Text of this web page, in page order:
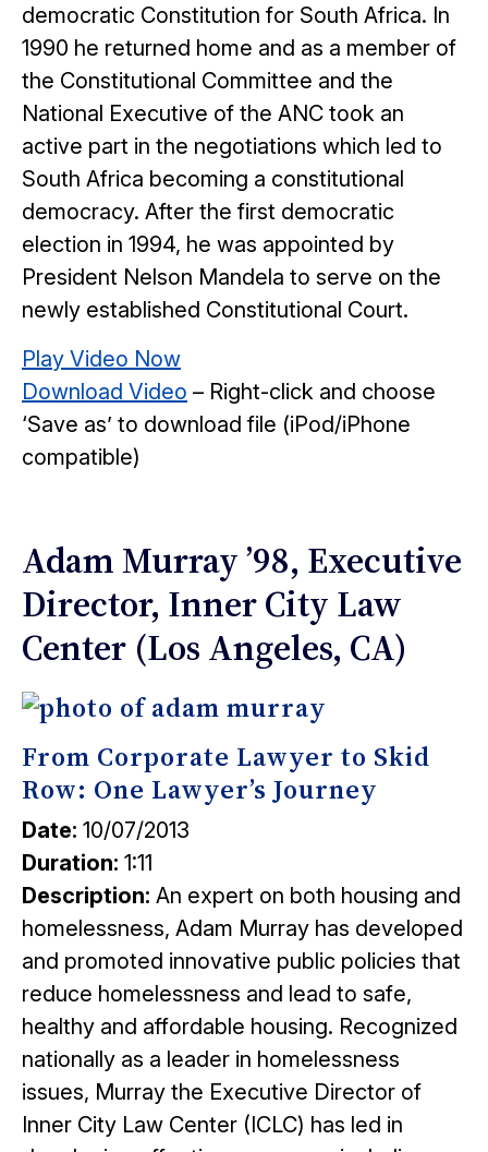
democratic Constitution for South Africa. In
1990 he returned home and as a member of
the Constitutional Committee and the
National Executive of the ANC took an
active part in the negotiations which led to
South Africa becoming a constitutional
democracy. After the first democratic
election in 1994, he was appointed by
President Nelson Mandela to serve on the
newly established Constitutional Court.
Play Video Now
Download Video – Right-click and choose
‘Save as’ to download file (iPod/iPhone
compatible)
Adam Murray ’98, Executive
Director, Inner City Law
Center (Los Angeles, CA)
From Corporate Lawyer to Skid
Row: One Lawyer’s Journey
Date: 10/07/2013
Duration: 1:11
Description: An expert on both housing and
homelessness, Adam Murray has developed
and promoted innovative public policies that
reduce homelessness and lead to safe,
healthy and affordable housing. Recognized
nationally as a leader in homelessness
issues, Murray the Executive Director of
Inner City Law Center (ICLC) has led in